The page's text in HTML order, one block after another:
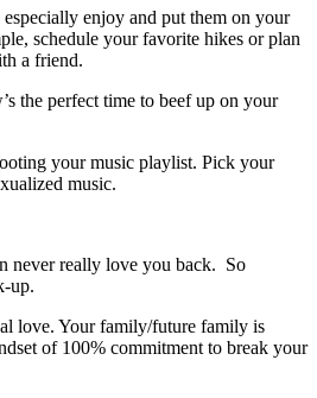
especially enjoy and put them on your
schedule your favorite hikes or plan
a friend.
the perfect time to beef up on your
your music playlist. Pick your
music.
never really love you back. So
up.
love. Your family/future family is
of 100% commitment to break your